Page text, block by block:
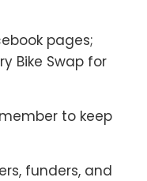
pages;
Bike Swap for
to keep
funders, and